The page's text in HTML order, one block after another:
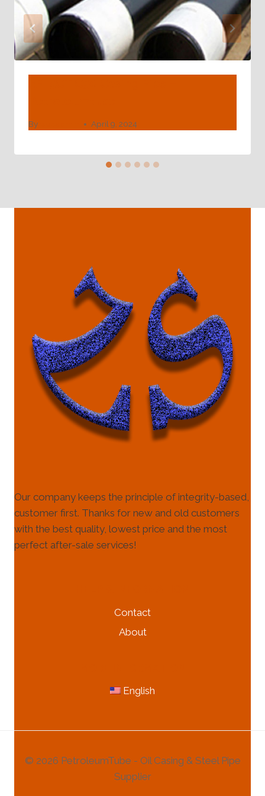
By April 9, 2024
Our company keeps the principle of integrity-based,
customer first. Thanks for new and old customers
with the best quality, lowest price and the most
perfect after-sale services!
Contact
About
English
© 2026 PetroleumTube - Oil Casing & Steel Pipe
Supplier